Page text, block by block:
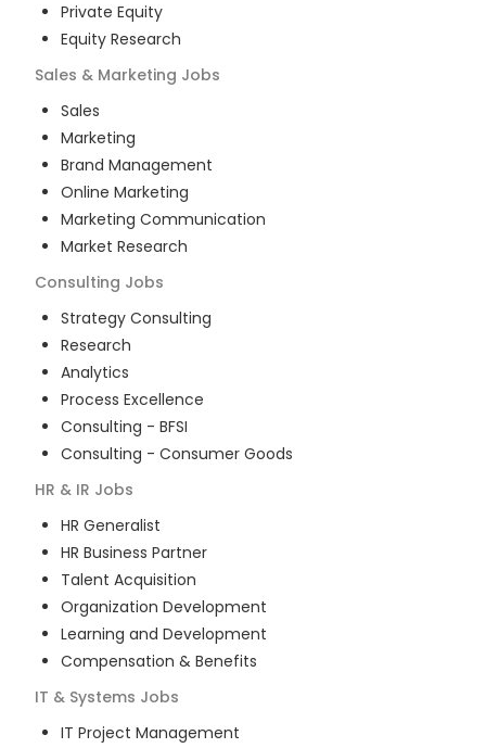
Private Equity
Equity Research
Sales & Marketing Jobs
Sales
Marketing
Brand Management
Online Marketing
Marketing Communication
Market Research
Consulting Jobs
Strategy Consulting
Research
Analytics
Process Excellence
Consulting - BFSI
Consulting - Consumer Goods
HR & IR Jobs
HR Generalist
HR Business Partner
Talent Acquisition
Organization Development
Learning and Development
Compensation & Benefits
IT & Systems Jobs
IT Project Management